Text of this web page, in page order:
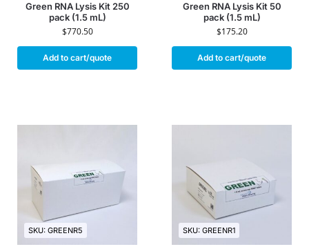
Green RNA Lysis Kit 250
pack (1.5 mL)
$770.50
Add to cart/quote
Green RNA Lysis Kit 50
pack (1.5 mL)
$175.20
Add to cart/quote
SKU: GREENR5 SKU: GREENR1